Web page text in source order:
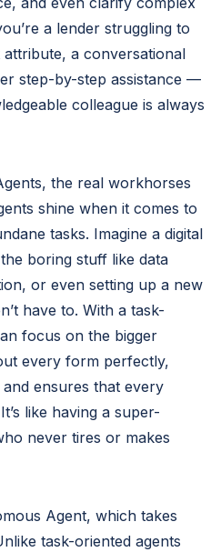
a lender struggling to
a conversational
step-by-step assistance —
colleague is always
the real workhorses
shine when it comes to
tasks. Imagine a digital
boring stuff like data
or even setting up a new
have to. With a task-
focus on the bigger
every form perfectly,
ensures that every
like having a super-
never tires or makes
Agent, which takes
task-oriented agents